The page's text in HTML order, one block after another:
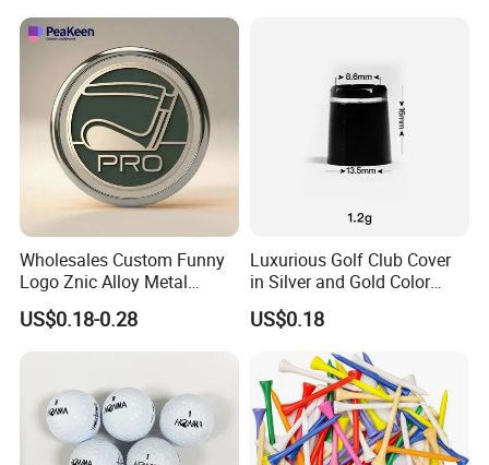
Wholesales Custom Funny
Logo Znic Alloy Metal
Enamel Magnetic Golf Ball
Marker with Hat Clip
US$0.18-0.28
Luxurious Golf Club Cover
in Silver and Gold Color
Options
US$0.18